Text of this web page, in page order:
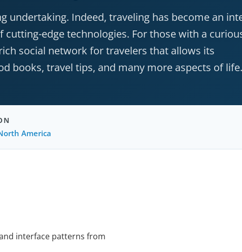
undertaking. Indeed, traveling has become an
edge technologies. For those with a
social network for travelers that allows its
books, travel tips, and many more aspects of life.
America
interface patterns from